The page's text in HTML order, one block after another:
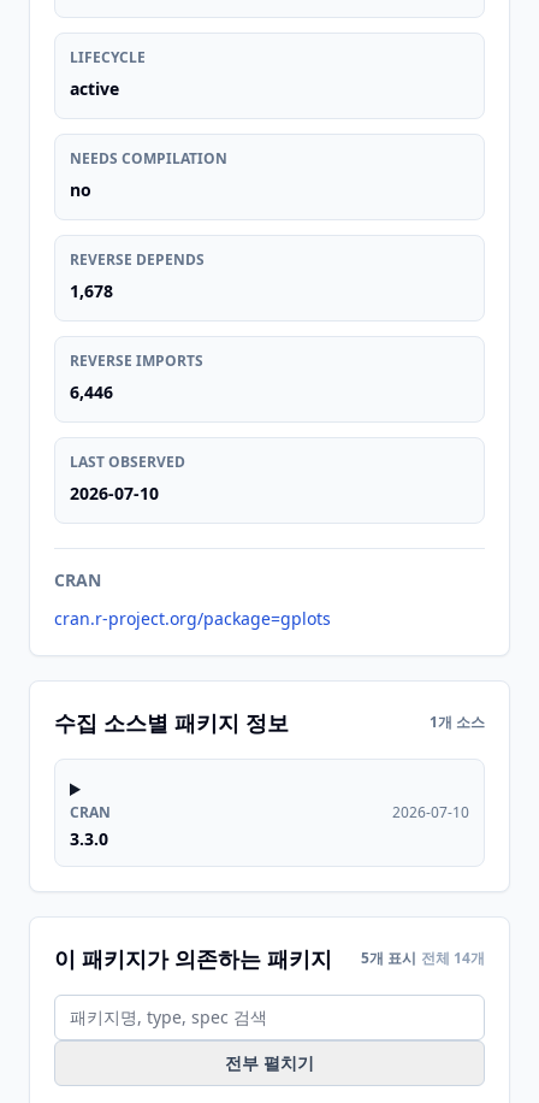
LIFECYCLE
active
NEEDS COMPILATION
no
REVERSE DEPENDS
1,678
REVERSE IMPORTS
6,446
LAST OBSERVED
2026-07-10
CRAN
cran.r-project.org/package=gplots
수집 소스별 패키지 정보 1개 소스
CRAN
3.3.0
2026-07-10
이 패키지가 의존하는 패키지 5개 표시 전체 14개
전부 펼치기